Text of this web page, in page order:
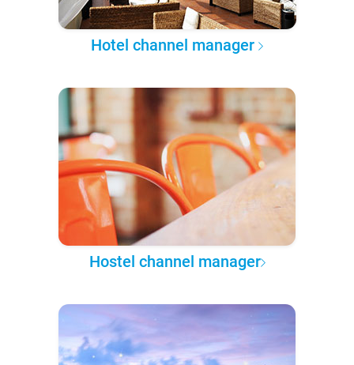
Hotel channel manager
Hostel channel manager